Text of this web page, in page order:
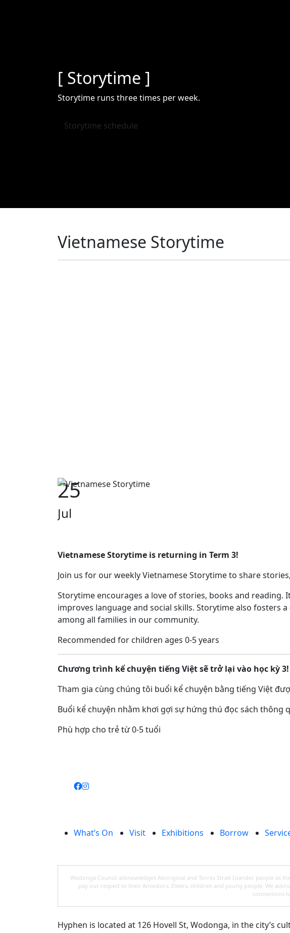
[ Storytime ]
Storytime runs three times per week.
Storytime schedule
Vietnamese Storytime
25
Jul
Vietnamese Storytime is returning in Term 3!
Join us for our weekly Vietnamese Storytime to share
Storytime encourages a love of stories, books and reading.
improves language and social skills. Storytime also fosters
among all families in our community.
Recommended for children ages 0-5 years
Chương trình kể chuyện tiếng Việt sẽ trở lại vào học kỳ 3!
Tham gia cùng chúng tôi buổi kể chuyện bằng tiếng Việt
Buổi kể chuyện nhằm khơi gợi sự hứng thú đọc sách
Phù hợp cho trẻ từ 0-5 tuổi
What’s On Visit Exhibitions Borrow
Wodonga Council acknowledges Aboriginal and Torres Strait Islander people as
pay our respect to their Ancestors, Elders, children and young people. We
connections
Hyphen is located at 126 Hovell St, Wodonga, in the city’s